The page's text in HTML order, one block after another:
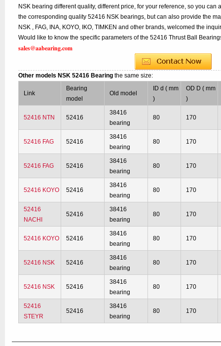
NSK bearing different quality, different price, for your reference, so you can
the corresponding quality 52416 NSK bearings, but can also provide the
NSK , FAG, INA, KOYO, IKO, TIMKEN and other brands, welcomed the
Would like to know the specific parameters of the 52416 Thrust Ball
sales@aabearing.com
Other models NSK 52416 Bearingthe same size:
Link
Bearing
model
Old model
ID d ( mm
)
OD D ( mm
)
52416 NTN 52416
38416
bearing
80 170
52416 FAG 52416
38416
bearing
80 170
52416 FAG 52416
38416
bearing
80 170
52416 KOYO 52416
38416
bearing
80 170
52416
NACHI
52416
38416
bearing
80 170
52416 KOYO 52416
38416
bearing
80 170
52416 NSK 52416
38416
bearing
80 170
52416 NSK 52416
38416
bearing
80 170
52416
STEYR
52416
38416
bearing
80 170